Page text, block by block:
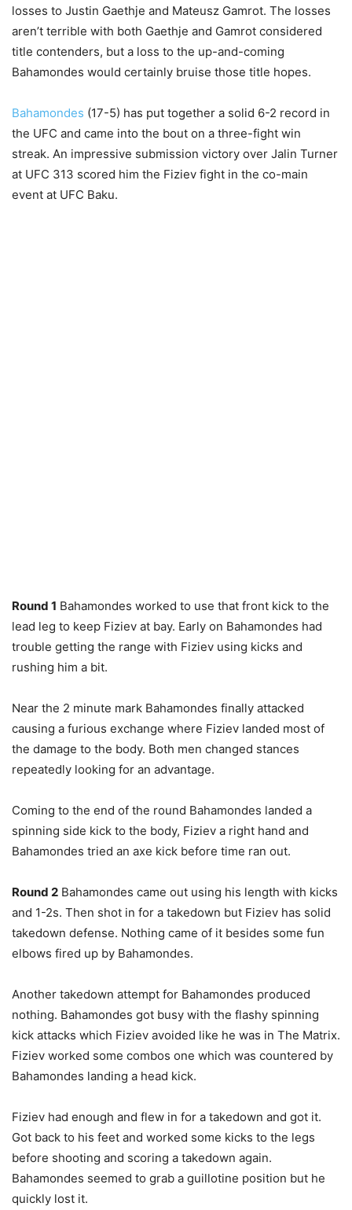
losses to Justin Gaethje and Mateusz Gamrot. The losses
aren’t terrible with both Gaethje and Gamrot considered
title contenders, but a loss to the up-and-coming
Bahamondes would certainly bruise those title hopes.
Bahamondes (17-5) has put together a solid 6-2 record in
the UFC and came into the bout on a three-fight win
streak. An impressive submission victory over Jalin Turner
at UFC 313 scored him the Fiziev fight in the co-main
event at UFC Baku.
Round 1 Bahamondes worked to use that front kick to the
lead leg to keep Fiziev at bay. Early on Bahamondes had
trouble getting the range with Fiziev using kicks and
rushing him a bit.
Near the 2 minute mark Bahamondes finally attacked
causing a furious exchange where Fiziev landed most of
the damage to the body. Both men changed stances
repeatedly looking for an advantage.
Coming to the end of the round Bahamondes landed a
spinning side kick to the body, Fiziev a right hand and
Bahamondes tried an axe kick before time ran out.
Round 2 Bahamondes came out using his length with kicks
and 1-2s. Then shot in for a takedown but Fiziev has solid
takedown defense. Nothing came of it besides some fun
elbows fired up by Bahamondes.
Another takedown attempt for Bahamondes produced
nothing. Bahamondes got busy with the flashy spinning
kick attacks which Fiziev avoided like he was in The Matrix.
Fiziev worked some combos one which was countered by
Bahamondes landing a head kick.
Fiziev had enough and flew in for a takedown and got it.
Got back to his feet and worked some kicks to the legs
before shooting and scoring a takedown again.
Bahamondes seemed to grab a guillotine position but he
quickly lost it.